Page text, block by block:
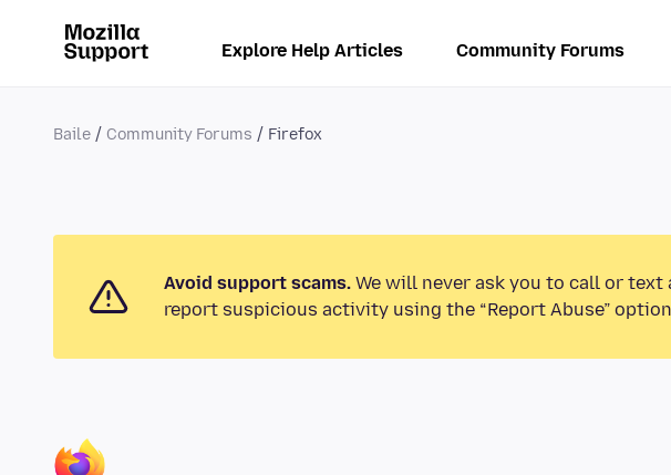
Explore Help Articles Community Forums
Baile Community Forums Firefox
Avoid support scams. We will never ask you to call or text
report suspicious activity using the “Report Abuse”